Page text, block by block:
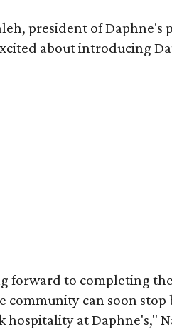
president of Daphne's
about introducing
forward to completing
community can soon stop
hospitality at Daphne's,"